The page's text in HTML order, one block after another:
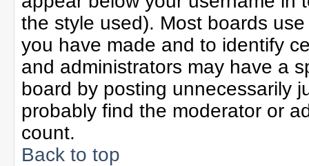
the style used). Most boards
you have made and to identify
and administrators may have a
board by posting unnecessarily
probably find the moderator or
count.
Back to top